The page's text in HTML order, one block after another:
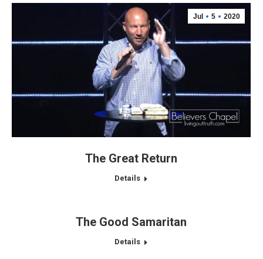
Jul 5 2020
The Great Return
Details
The Good Samaritan
Details